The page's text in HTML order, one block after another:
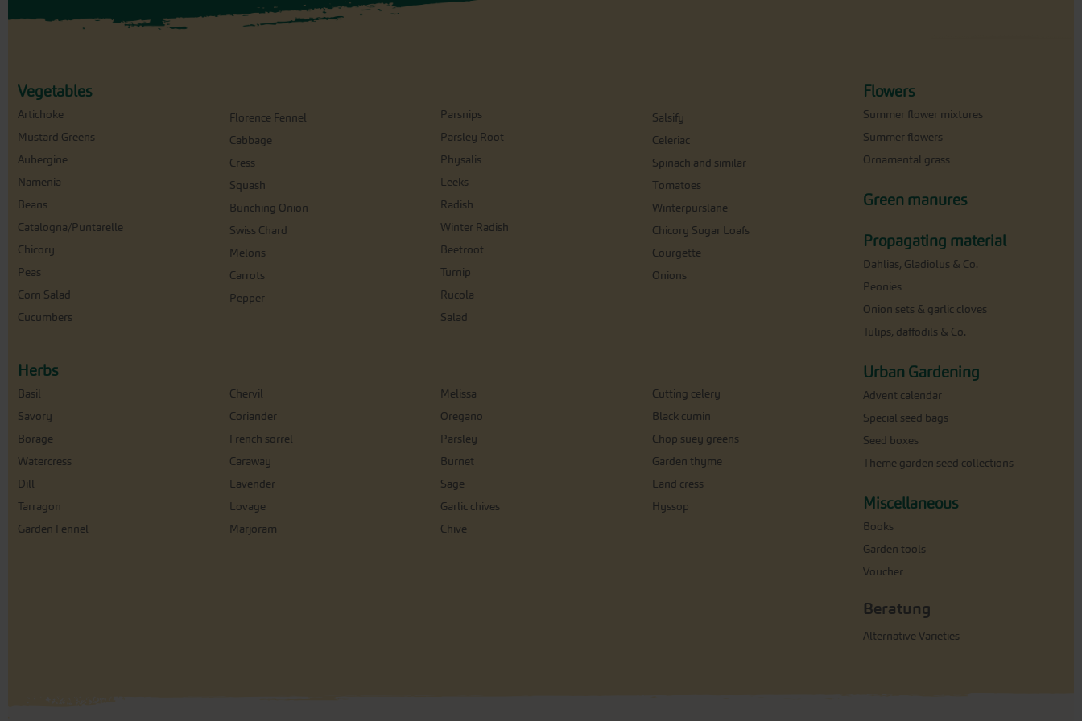
Vegetables
Artichoke
Mustard Greens
Aubergine
Namenia
Beans
Catalogna/Puntarelle
Chicory
Peas
Corn Salad
Cucumbers
Florence Fennel
Cabbage
Cress
Squash
Bunching Onion
Swiss Chard
Melons
Carrots
Pepper
Parsnips
Parsley Root
Physalis
Leeks
Radish
Winter Radish
Beetroot
Turnip
Rucola
Salad
Salsify
Celeriac
Spinach and similar
Tomatoes
Winterpurslane
Chicory Sugar Loafs
Courgette
Onions
Herbs
Basil
Savory
Borage
Watercress
Dill
Tarragon
Garden Fennel
Chervil
Coriander
French sorrel
Caraway
Lavender
Lovage
Marjoram
Melissa
Oregano
Parsley
Burnet
Sage
Garlic chives
Chive
Cutting celery
Black cumin
Chop suey greens
Garden thyme
Land cress
Hyssop
Flowers
Summer flower mixtures
Summer flowers
Ornamental grass
Green manures
Propagating material
Dahlias, Gladiolus & Co.
Peonies
Onion sets & garlic cloves
Tulips, daffodils & Co.
Urban Gardening
Advent calendar
Special seed bags
Seed boxes
Theme garden seed collections
Miscellaneous
Books
Garden tools
Voucher
Beratung
Alternative Varieties